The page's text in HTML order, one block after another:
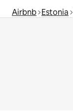
Airbnb Estonia